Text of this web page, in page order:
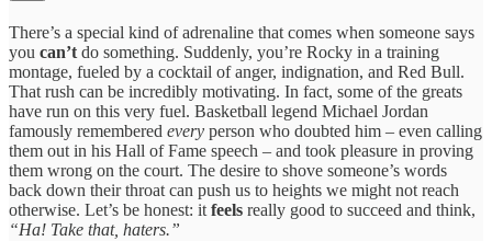
There’s a special kind of adrenaline that comes when someone says
you can’t do something. Suddenly, you’re Rocky in a training
montage, fueled by a cocktail of anger, indignation, and Red Bull.
That rush can be incredibly motivating. In fact, some of the greats
have run on this very fuel. Basketball legend Michael Jordan
famously remembered every person who doubted him – even calling
them out in his Hall of Fame speech – and took pleasure in proving
them wrong on the court. The desire to shove someone’s words
back down their throat can push us to heights we might not reach
otherwise. Let’s be honest: it feels really good to succeed and think,
“Ha! Take that, haters.”